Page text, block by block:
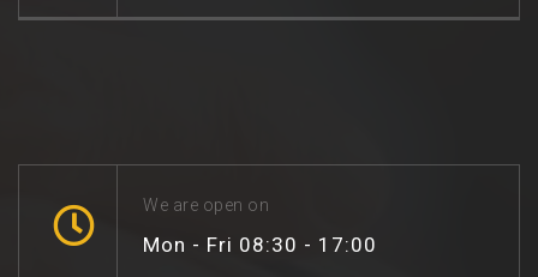
We are open on
Mon - Fri 08:30 - 17:00